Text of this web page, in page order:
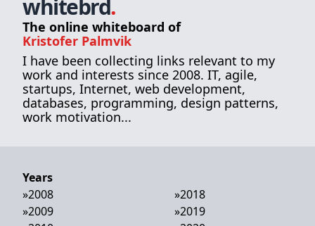
whitebrd.
The online whiteboard of
Kristofer Palmvik
I have been collecting links relevant to my
work and interests since 2008. IT, agile,
startups, Internet, web development,
databases, programming, design patterns,
work motivation...
Years
»2008
»2009
»2018
»2019